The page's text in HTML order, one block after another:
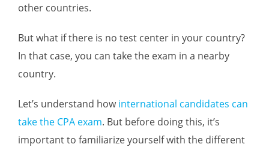
other countries.
But what if there is no test center in your country?
In that case, you can take the exam in a nearby
country.
Let’s understand howinternational candidates can
take the CPA exam. But before doing this, it’s
important to familiarize yourself with the different